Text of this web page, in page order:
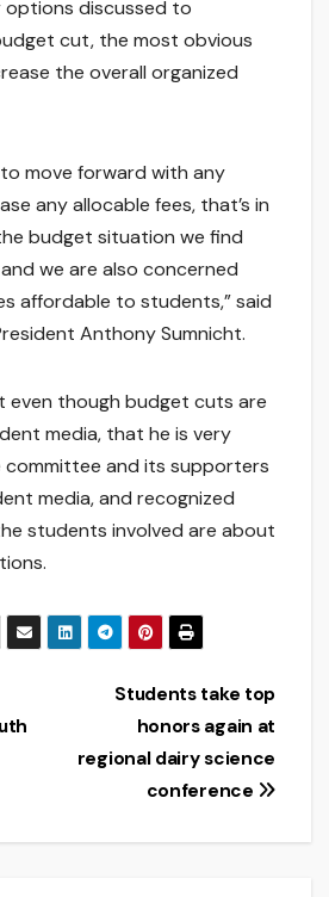
options discussed to
cut, the most obvious
the overall organized
move forward with any
any allocable fees, that’s in
budget situation we find
we are also concerned
affordable to students,” said
Anthony Sumnicht.
even though budget cuts are
media, that he is very
and its supporters
media, and recognized
students involved are about
Students take top
honors again at
regional dairy science
conference